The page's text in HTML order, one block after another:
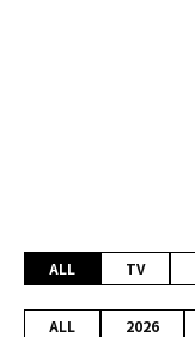
ALL TV
ALL 2026